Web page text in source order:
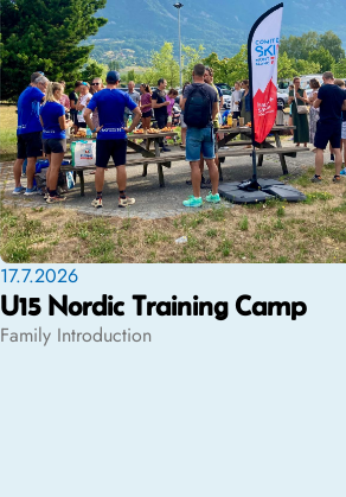
17.7.2026
U15 Nordic Training Camp
Family Introduction